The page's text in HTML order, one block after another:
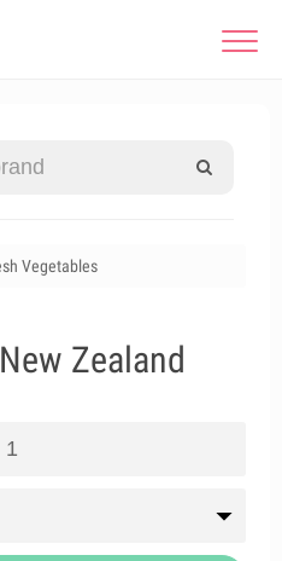
Vegetables
Zealand